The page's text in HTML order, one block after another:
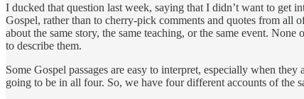
I ducked that question last week, saying that I didn’t want to get
Gospel, rather than to cherry-pick comments and quotes from all
about the same story, the same teaching, or the same event.
to describe them.
Some Gospel passages are easy to interpret, especially when
going to be in all four. So, we have four different accounts of the